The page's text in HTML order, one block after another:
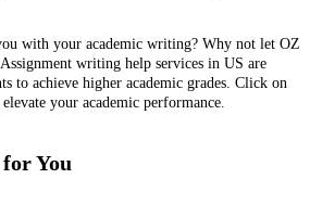
with your academic writing? Why not let OZ
writing help services in US are
to achieve higher academic grades. Click on
your academic performance.
You